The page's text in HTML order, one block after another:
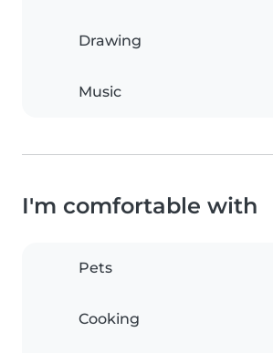
Drawing
Music
I'm comfortable with
Pets
Cooking